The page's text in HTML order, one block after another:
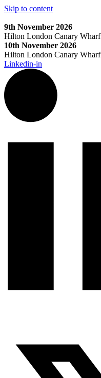
Skip to content
9th November 2026
Hilton London Canary Wharf
10th November 2026
Hilton London Canary Wharf
Linkedin-in